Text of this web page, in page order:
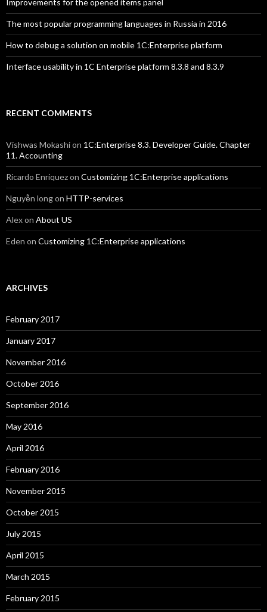
Improvements for the opened items panel
The most popular programming languages in Russia in 2016
How to debug a solution on mobile 1C:Enterprise platform
Interface usability in 1C Enterprise platform 8.3.8 and 8.3.9
RECENT COMMENTS
Vishwas Mokashion 1C:Enterprise 8.3. Developer Guide. Chapter
11. Accounting
Ricardo Enriquezon Customizing 1C:Enterprise applications
Nguyễn longon HTTP-services
Alexon About US
Eden on Customizing 1C:Enterprise applications
ARCHIVES
February 2017
January 2017
November 2016
October 2016
September 2016
May 2016
April 2016
February 2016
November 2015
October 2015
July 2015
April 2015
March 2015
February 2015